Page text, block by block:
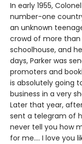
In early 1955,
number-one
an unknown
crowd of more than
schoolhouse, and
days, Parker was
promoters and
is absolutely going
business in a very
Later that year,
sent a telegram of
never tell you how
for me.... I love you